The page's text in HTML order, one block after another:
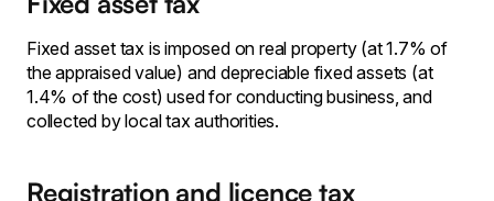
Fixed asset tax is imposed on real property (at 1.7% of
the appraised value) and depreciable fixed assets (at
1.4% of the cost) used for conducting business, and
collected by local tax authorities.
Registration and licence tax